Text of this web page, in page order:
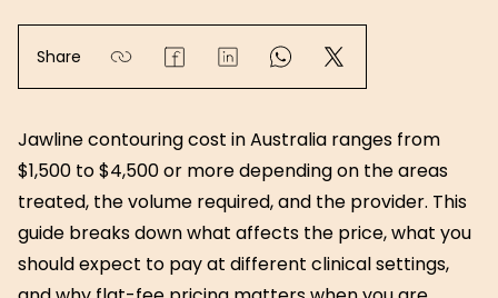
Share
Jawline contouring cost in Australia ranges from
$1,500 to $4,500 or more depending on the areas
treated, the volume required, and the provider. This
guide breaks down what affects the price, what you
should expect to pay at different clinical settings,